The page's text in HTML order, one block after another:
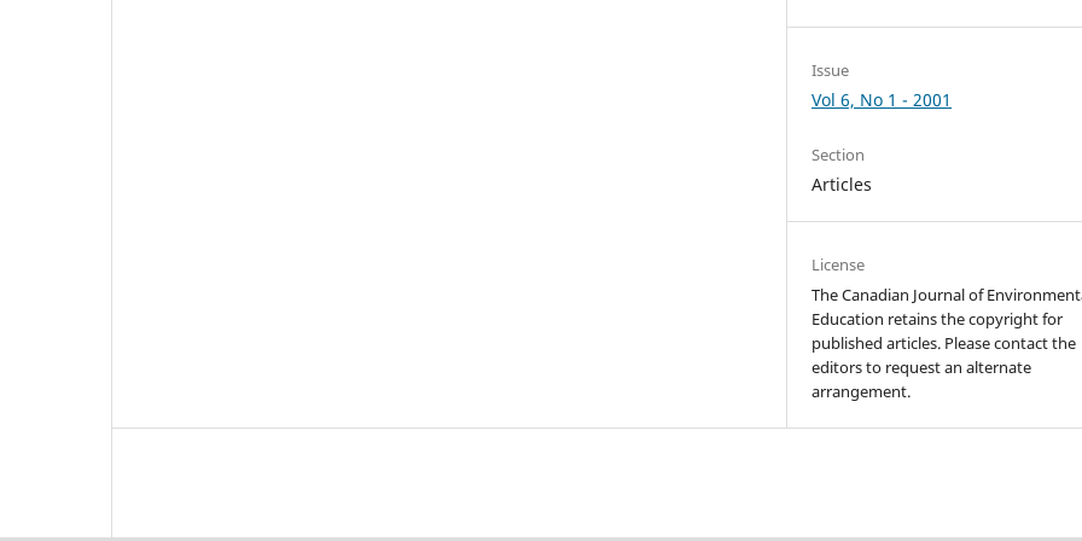
Issue
Vol 6, No 1 - 2001
Section
Articles
License
The Canadian Journal of
Education retains the copyright for
published articles. Please contact the
editors to request an alternate
arrangement.